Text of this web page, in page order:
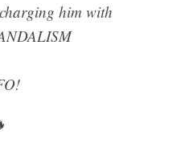
him with